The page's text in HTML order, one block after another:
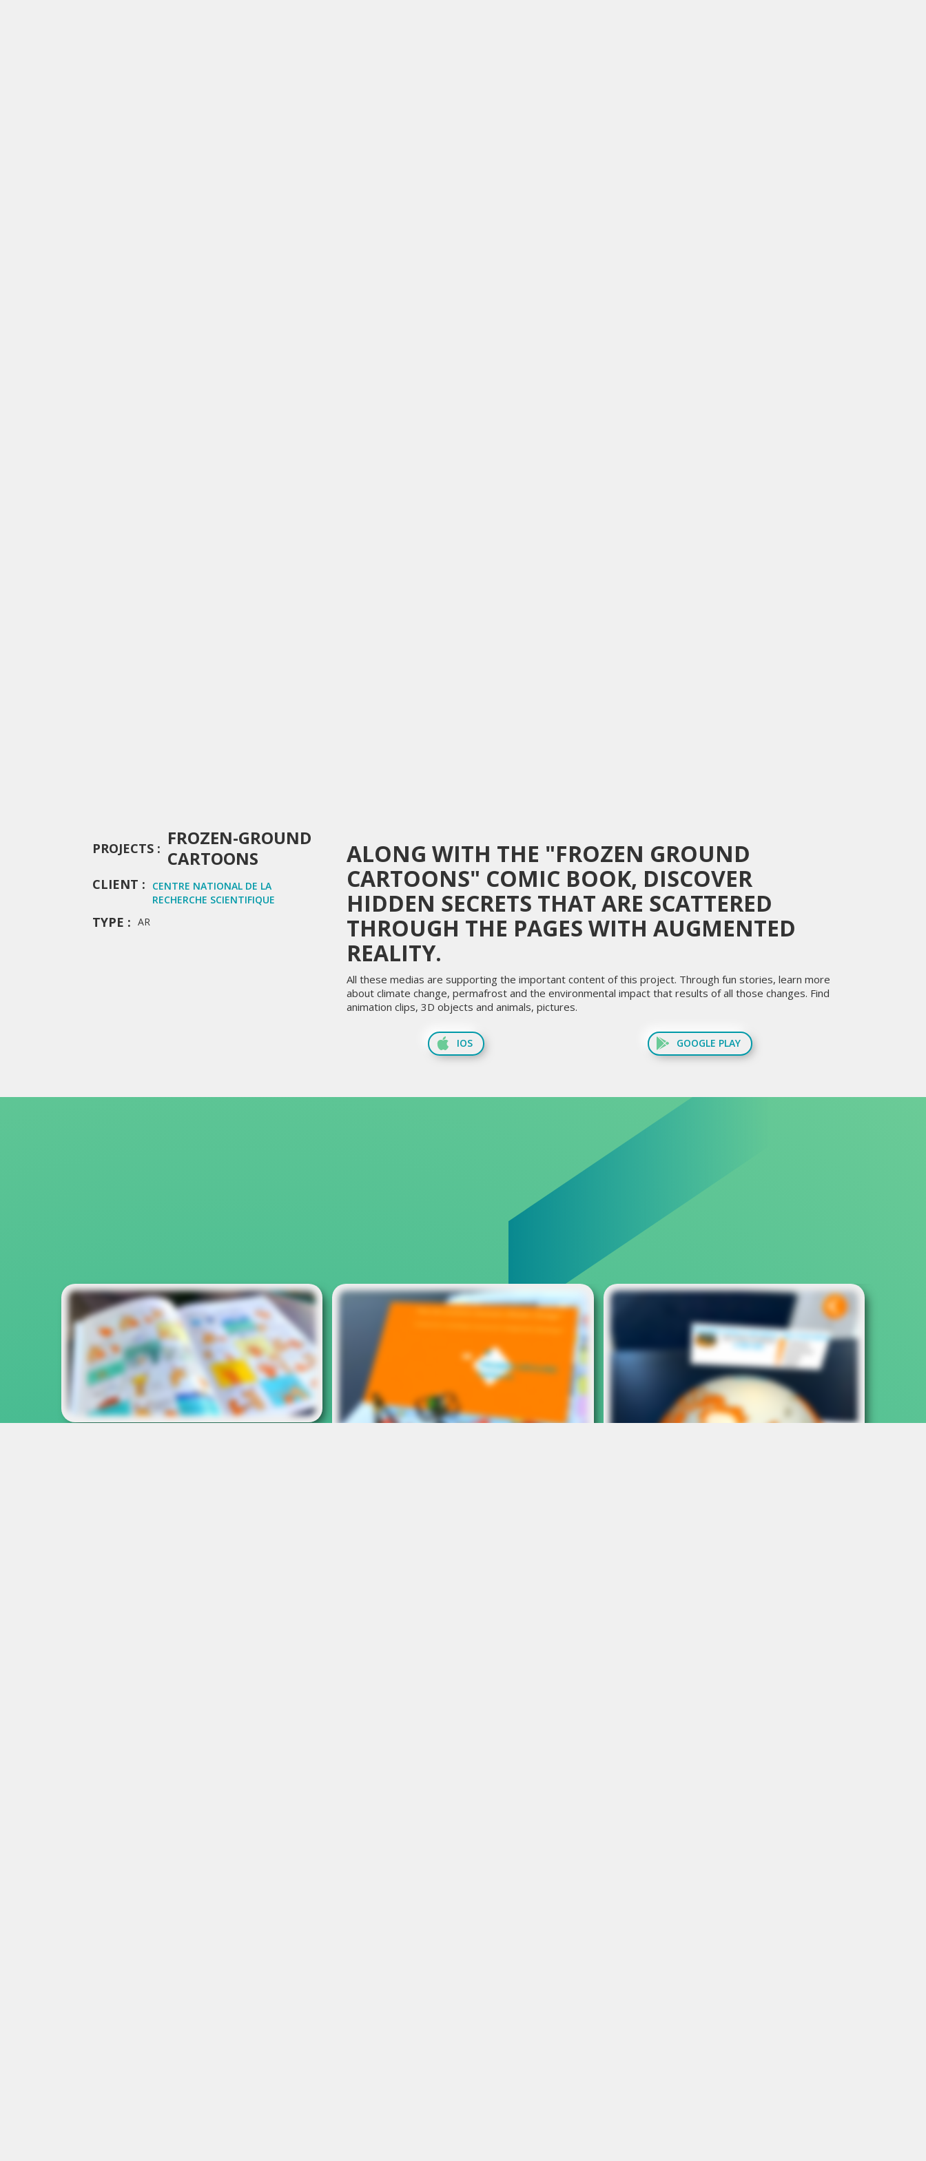
PROJECTS : FROZEN-GROUND
CARTOONS
CLIENT :
CENTRE NATIONAL DE LA
RECHERCHE SCIENTIFIQUE
TYPE : AR
ALONG WITH THE "FROZEN GROUND
CARTOONS" COMIC BOOK, DISCOVER
HIDDEN SECRETS THAT ARE SCATTERED
THROUGH THE PAGES WITH AUGMENTED
REALITY.
All these medias are supporting the important content of this project. Through fun stories, learn more
about climate change, permafrost and the environmental impact that results of all those changes. Find
animation clips, 3D objects and animals, pictures.
IOS GOOGLE PLAY